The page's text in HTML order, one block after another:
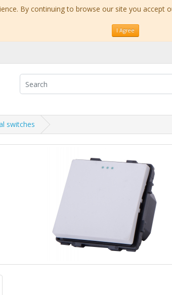
By continuing to browse our site you accept
I Agree
switches